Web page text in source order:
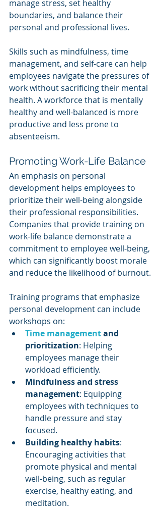
manage stress, set healthy
boundaries, and balance their
personal and professional lives.
Skills such as mindfulness, time
management, and self-care can help
employees navigate the pressures of
work without sacrificing their mental
health. A workforce that is mentally
healthy and well-balanced is more
productive and less prone to
absenteeism.
Promoting Work-Life Balance
An emphasis on personal
development helps employees to
prioritize their well-being alongside
their professional responsibilities.
Companies that provide training on
work-life balance demonstrate a
commitment to employee well-being,
which can significantly boost morale
and reduce the likelihood of burnout.
Training programs that emphasize
personal development can include
workshops on:
Time management and
prioritization: Helping
employees manage their
workload efficiently.
Mindfulness and stress
management: Equipping
employees with techniques to
handle pressure and stay
focused.
Building healthy habits:
Encouraging activities that
promote physical and mental
well-being, such as regular
exercise, healthy eating, and
meditation.